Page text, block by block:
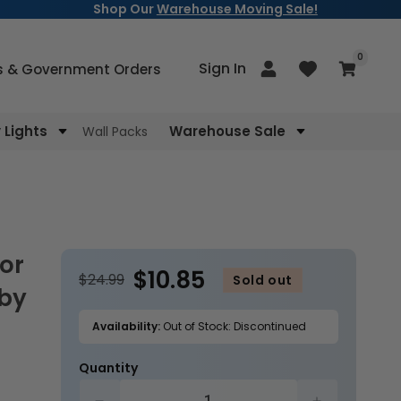
Shop OurWarehouse Moving Sale!
Lights Wall Packs Warehouse Sale
& Government Orders Sign In
Log
in Cart
0
items
$24.99 $10.85 Sold out
Availability:Out of Stock: Discontinued
Quantity